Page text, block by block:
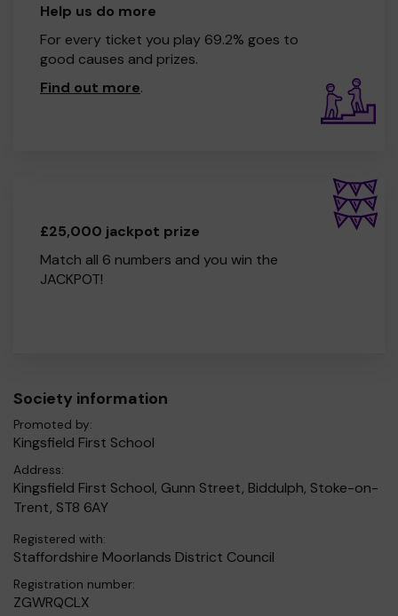
Help us do more
For every ticket you play 69.2% goes to
good causes and prizes.
Find out more.
£25,000 jackpot prize
Match all 6 numbers and you win the
JACKPOT!
Society information
Promoted by:
Kingsfield First School
Address:
Kingsfield First School, Gunn Street, Biddulph, Stoke-on-
Trent, ST8 6AY
Registered with:
Staffordshire Moorlands District Council
Registration number:
ZGWRQCLX